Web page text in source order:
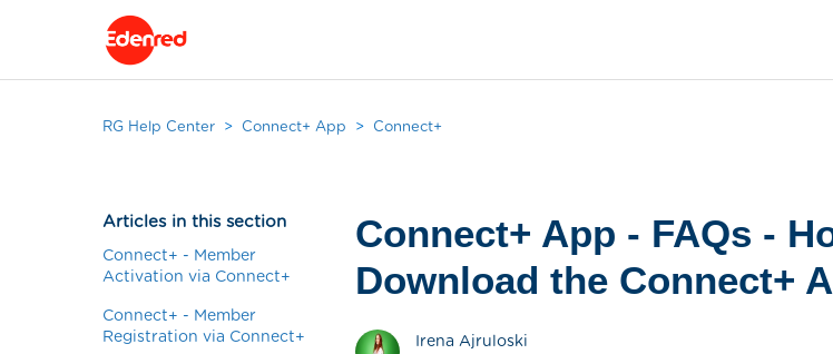
RG Help Center Connect+ App Connect+
Articles in this section
Connect+ - Member
Activation via Connect+
Connect+ - Member
Registration via Connect+
Connect+ App - FAQs -
Download the Connect+
Irena Ajruloski